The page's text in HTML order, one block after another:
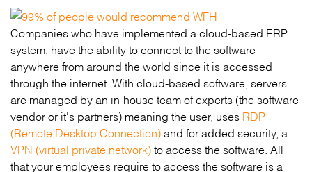
Companies who have implemented a cloud-based ERP
system, have the ability to connect to the software
anywhere from around the world since it is accessed
through the internet. With cloud-based software, servers
are managed by an in-house team of experts (the software
vendor or it's partners) meaning the user, uses RDP
(Remote Desktop Connection) and for added security, a
VPN (virtual private network) to access the software. All
that your employees require to access the software is a